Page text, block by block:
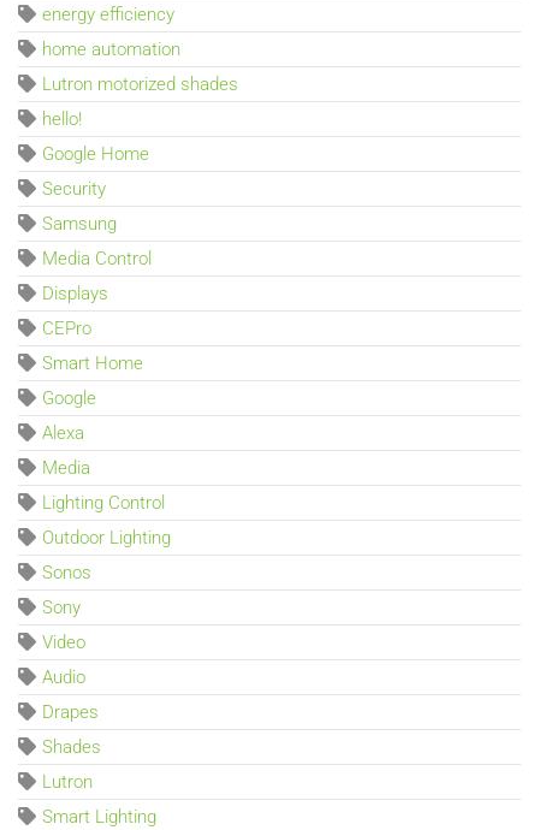
energy efficiency
home automation
Lutron motorized shades
hello!
Google Home
Security
Samsung
Media Control
Displays
CEPro
Smart Home
Google
Alexa
Media
Lighting Control
Outdoor Lighting
Sonos
Sony
Video
Audio
Drapes
Shades
Lutron
Smart Lighting